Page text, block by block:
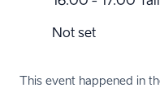
Not set
This event happened in